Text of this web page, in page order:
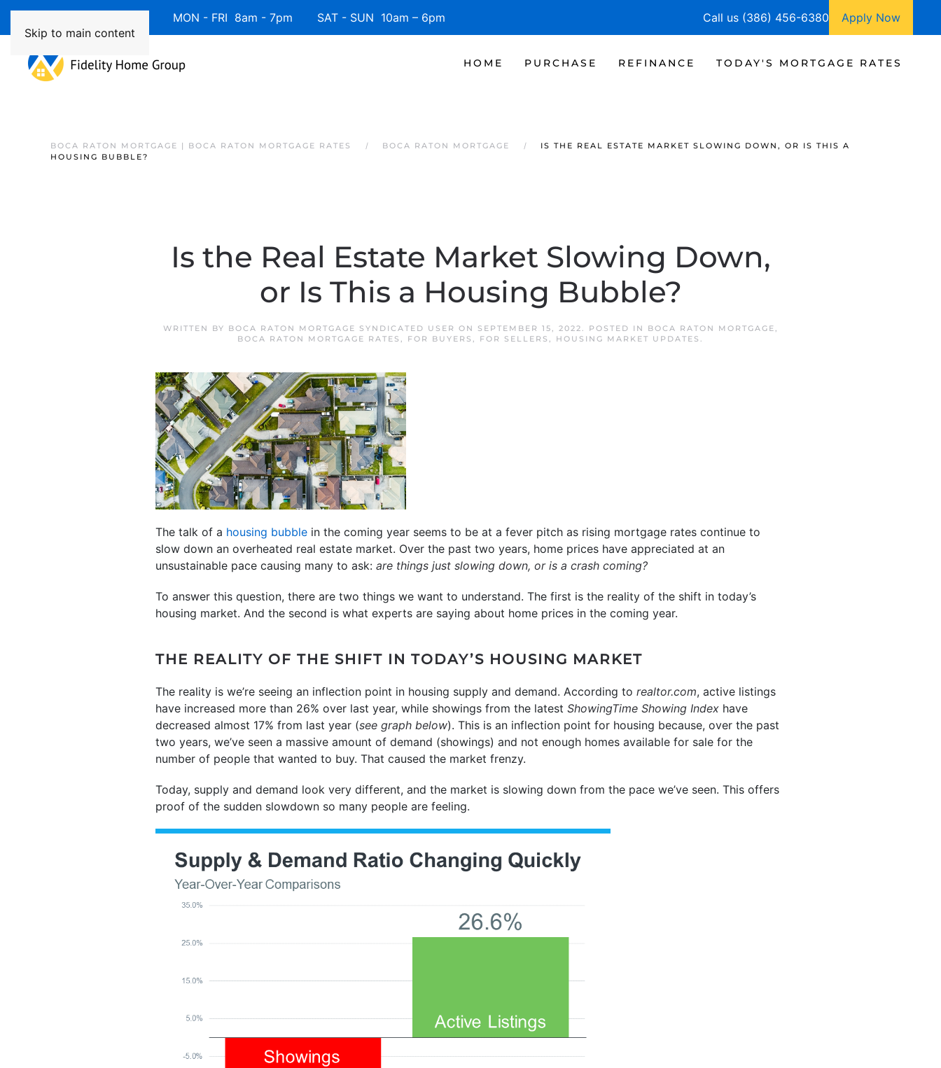
Skip to main content
Available 7 Days/Week MON - FRI 8am - 7pm SAT - SUN 10am – 6pm Call us (386) 456-6380 Apply Now
HOME PURCHASE REFINANCE TODAY'S MORTGAGE RATES
BOCA RATON MORTGAGE | BOCA RATON MORTGAGE RATES BOCA RATON MORTGAGE
IS THE REAL ESTATE MARKET SLOWING DOWN, OR IS THIS A
HOUSING BUBBLE?
Is the Real Estate Market Slowing Down,
or Is This a Housing Bubble?
WRITTEN BY BOCA RATON MORTGAGE SYNDICATED USER ON SEPTEMBER 15, 2022. POSTED IN BOCA RATON MORTGAGE,
BOCA RATON MORTGAGE RATES , FOR BUYERS , FOR SELLERS , HOUSING MARKET UPDATES .
The talk of a housing bubble in the coming year seems to be at a fever pitch as rising mortgage rates continue to
slow down an overheated real estate market. Over the past two years, home prices have appreciated at an
unsustainable pace causing many to ask: are things just slowing down, or is a crash coming?
To answer this question, there are two things we want to understand. The first is the reality of the shift in today’s
housing market. And the second is what experts are saying about home prices in the coming year.
THE REALITY OF THE SHIFT IN TODAY’S HOUSING MARKET
The reality is we’re seeing an inflection point in housing supply and demand. According to realtor.com, active listings
have increased more than 26% over last year, while showings from the latest ShowingTime Showing Index have
decreased almost 17% from last year (see graph below). This is an inflection point for housing because, over the past
two years, we’ve seen a massive amount of demand (showings) and not enough homes available for sale for the
number of people that wanted to buy. That caused the market frenzy.
Today, supply and demand look very different, and the market is slowing down from the pace we’ve seen. This offers
proof of the sudden slowdown so many people are feeling.